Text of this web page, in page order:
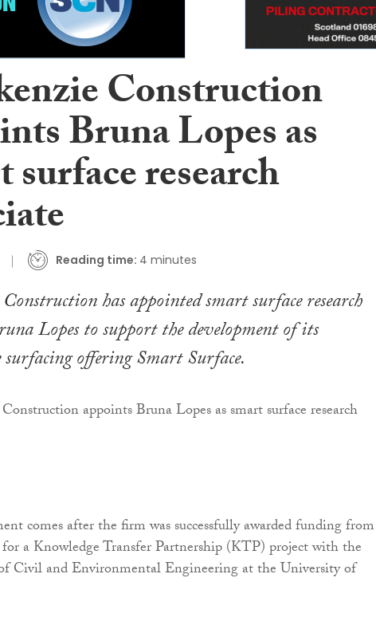
Construction
Bruna Lopes as
surface research
Reading time: 4 minutes
has appointed smart surface research
Lopes to support the development of its
offering Smart Surface.
comes after the firm was successfully awarded funding from
a Knowledge Transfer Partnership (KTP) project with the
Civil and Environmental Engineering at the University of